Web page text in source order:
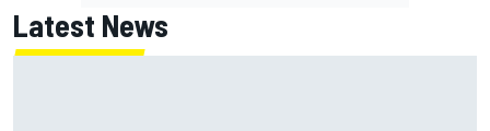
Latest News